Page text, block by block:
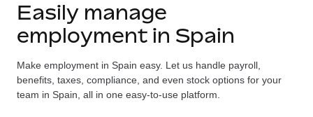
GLOBAL EMPLOYMENT
Global Payroll
Run compliant payroll easily
Solutions
GLOBAL COVERAGE
Country Explorer
Resources
Pricing
Easily manage
employment in Spain
Make employment in Spain easy. Let us handle payroll,
benefits, taxes, compliance, and even stock options for your
team in Spain, all in one easy-to-use platform.